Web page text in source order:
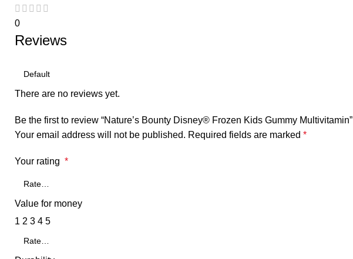
0
Reviews
There are no reviews yet.
Be the first to review “Nature’s Bounty Disney® Frozen Kids Gummy Multivitamin”
Your email address will not be published. Required fields are marked *
Your rating *
Value for money
1 2 3 4 5